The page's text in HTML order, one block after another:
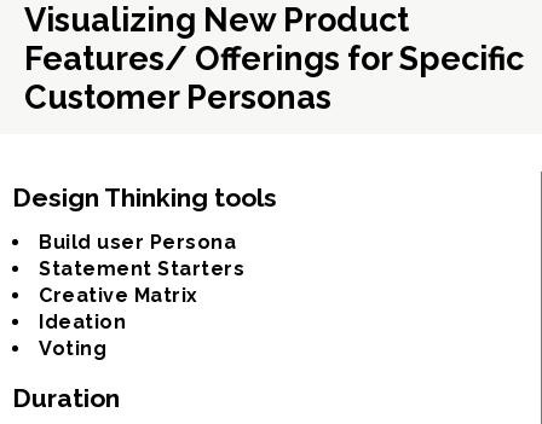
Visualizing New Product
Features/ Offerings for Specific
Customer Personas
Design Thinking tools
Build user Persona
Statement Starters
Creative Matrix
Ideation
Voting
Duration